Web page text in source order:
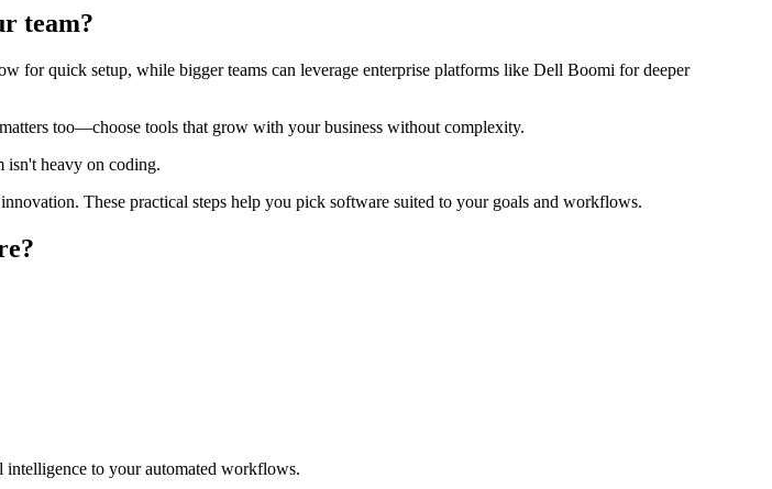
team?
for quick setup, while bigger teams can leverage enterprise platforms like Dell Boomi for deeper
too—choose tools that grow with your business without complexity.
isn't heavy on coding.
These practical steps help you pick software suited to your goals and workflows.
intelligence to your automated workflows.